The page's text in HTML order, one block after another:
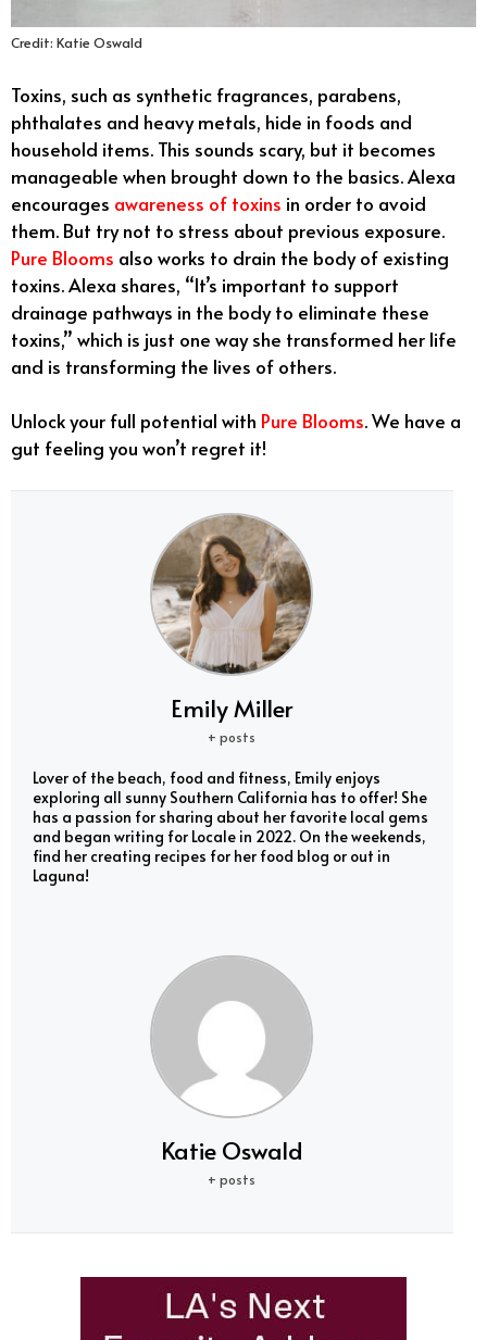
Credit: Katie Oswald
Toxins, such as synthetic fragrances, parabens,
phthalates and heavy metals, hide in foods and
household items. This sounds scary, but it becomes
manageable when brought down to the basics. Alexa
encourages awareness of toxins in order to avoid
them. But try not to stress about previous exposure.
Pure Blooms also works to drain the body of existing
toxins. Alexa shares, “It’s important to support
drainage pathways in the body to eliminate these
toxins,” which is just one way she transformed her life
and is transforming the lives of others.
Unlock your full potential with Pure Blooms. We have a
gut feeling you won’t regret it!
Emily Miller
+ posts
Lover of the beach, food and fitness, Emily enjoys
exploring all sunny Southern California has to offer! She
has a passion for sharing about her favorite local gems
and began writing for Locale in 2022. On the weekends,
find her creating recipes for her food blog or out in
Laguna!
Katie Oswald
+ posts